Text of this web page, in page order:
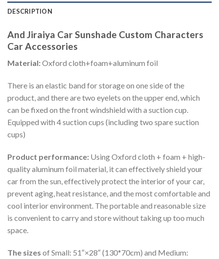
DESCRIPTION
And Jiraiya Car Sunshade Custom Characters
Car Accessories
Material:Oxford cloth+foam+aluminum foil
There is an elastic band for storage on one side of the
product, and there are two eyelets on the upper end, which
can be fixed on the front windshield with a suction cup.
Equipped with 4 suction cups (including two spare suction
cups)
Product performance: Using Oxford cloth + foam + high-
quality aluminum foil material, it can effectively shield your
car from the sun, effectively protect the interior of your car,
prevent aging, heat resistance, and the most comfortable and
cool interior environment. The portable and reasonable size
is convenient to carry and store without taking up too much
space.
The sizes of Small: 51″×28″ (130*70cm) and Medium: